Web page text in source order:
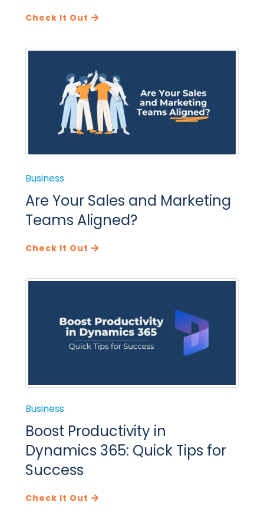
Check It Out
Business
Are Your Sales and Marketing
Teams Aligned?
Check It Out
Business
Boost Productivity in
Dynamics 365: Quick Tips for
Success
Check It Out